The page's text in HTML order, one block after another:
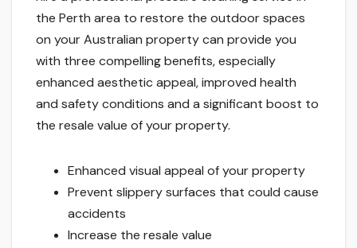
the Perth area to restore the outdoor spaces
on your Australian property can provide you
with three compelling benefits, especially
enhanced aesthetic appeal, improved health
and safety conditions and a significant boost to
the resale value of your property.
Enhanced visual appeal of your property
Prevent slippery surfaces that could cause
accidents
Increase the resale value